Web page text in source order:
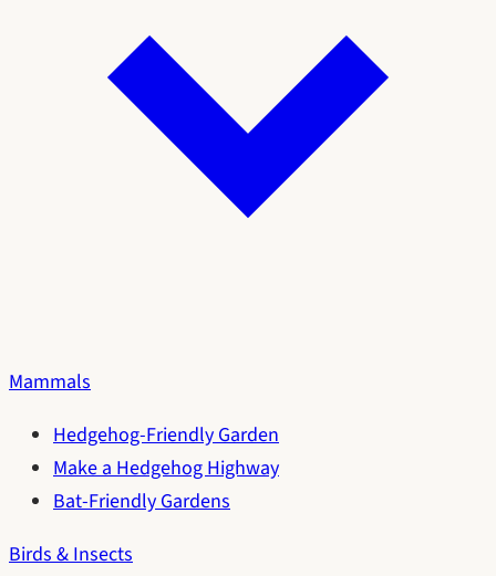
Mammals
Hedgehog-Friendly Garden
Make a Hedgehog Highway
Bat-Friendly Gardens
Birds & Insects